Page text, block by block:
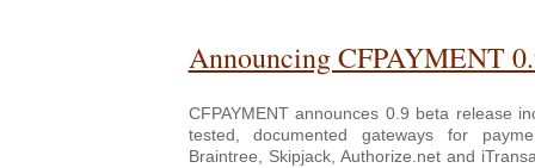
Announcing CFPAYMENT
CFPAYMENT announces 0.9 beta release
tested, documented gateways for
Braintree, Skipjack, Authorize.net and